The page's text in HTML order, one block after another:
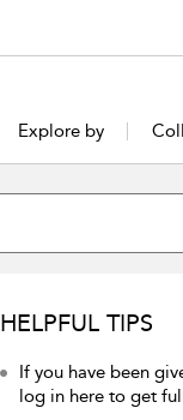
Explore by
HELPFUL TIPS
If you have been
log in here to get